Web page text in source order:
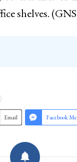
shelves.
Email Facebook